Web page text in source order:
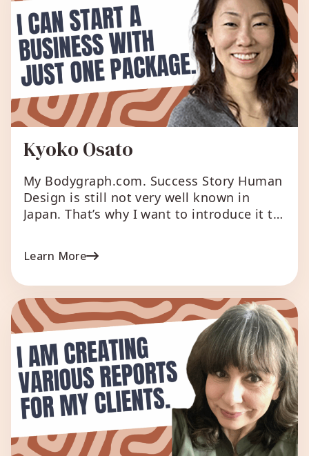
Kyoko Osato
My Bodygraph.com. Success Story Human
Design is still not very well known in
Japan. That’s why I want to introduce it to
across Bodygraph.com. As a Manifesting
allowing me to simultaneously manifest
various ideas for […]
Learn More